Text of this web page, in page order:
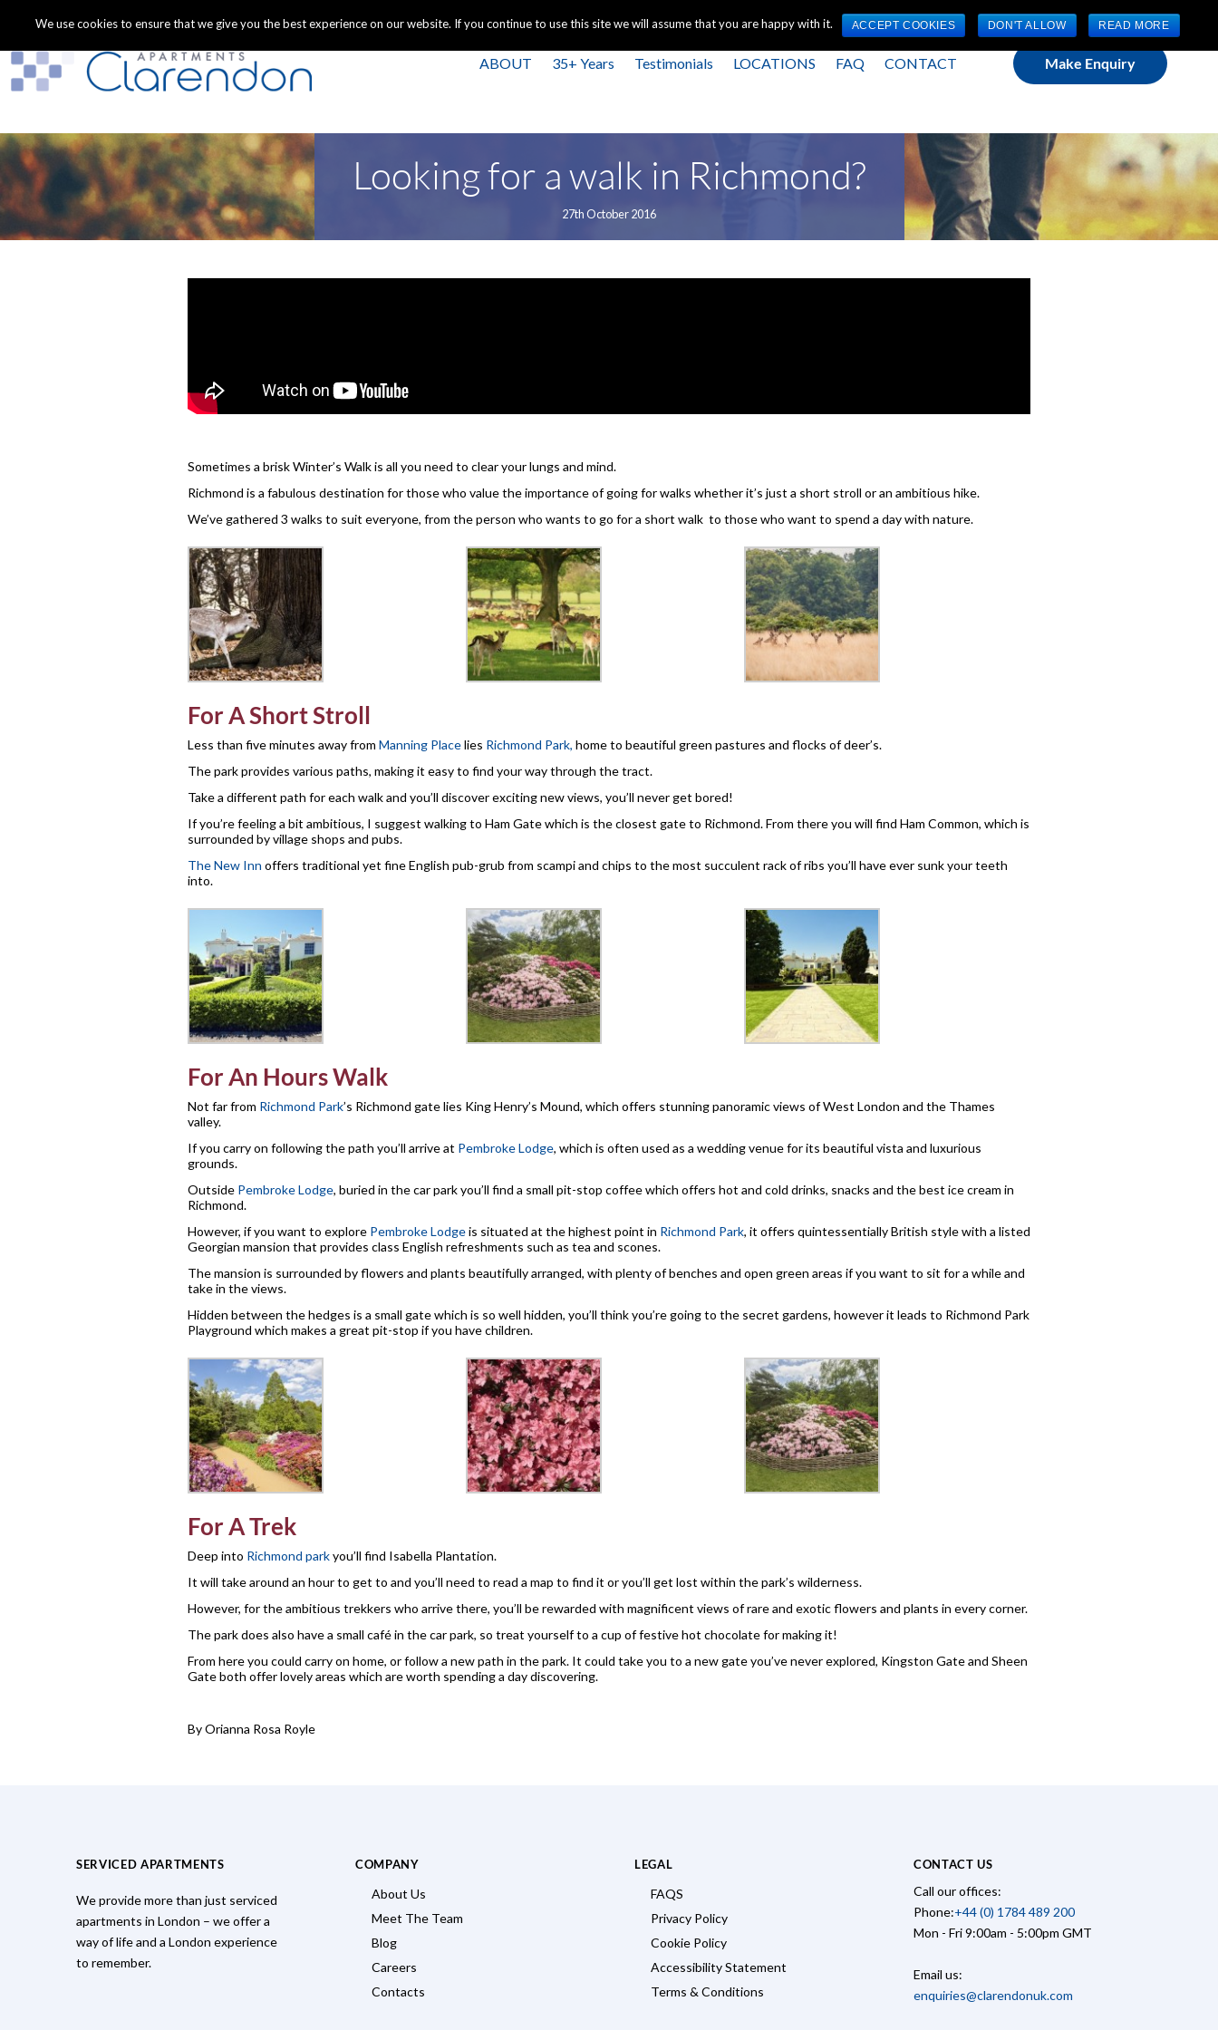
+44 (0) 1784 489 200 Mon - Fri 9:00am - 5:00pm GMT
ABOUT 35+ Years Testimonials LOCATIONS FAQ CONTACT Make Enquiry
Looking for a walk in Richmond?
27th October 2016
Sometimes a brisk Winter’s Walk is all you need to clear your lungs and mind.
Richmond is a fabulous destination for those who value the importance of going for walks whether it’s just a short stroll or an ambitious hike.
We’ve gathered 3 walks to suit everyone, from the person who wants to go for a short walk to those who want to spend a day with nature.
For A Short Stroll
Less than five minutes away from Manning Placelies Richmond Park, home to beautiful green pastures and flocks of deer’s.
The park provides various paths, making it easy to find your way through the tract.
Take a different path for each walk and you’ll discover exciting new views, you’ll never get bored!
If you’re feeling a bit ambitious, I suggest walking to Ham Gate which is the closest gate to Richmond. From there you will find Ham Common, which is
surrounded by village shops and pubs.
The New Inn offers traditional yet fine English pub-grub from scampi and chips to the most succulent rack of ribs you’ll have ever sunk your teeth
into.
For An Hours Walk
Not far from Richmond Park’s Richmond gate lies King Henry’s Mound, which offers stunning panoramic views of West London and the Thames
valley.
If you carry on following the path you’ll arrive at Pembroke Lodge, which is often used as a wedding venue for its beautiful vista and luxurious
grounds.
Outside Pembroke Lodge, buried in the car park you’ll find a small pit-stop coffee which offers hot and cold drinks, snacks and the best ice cream in
Richmond.
However, if you want to explore Pembroke Lodgeis situated at the highest point in Richmond Park, it offers quintessentially British style with a listed
Georgian mansion that provides class English refreshments such as tea and scones.
The mansion is surrounded by flowers and plants beautifully arranged, with plenty of benches and open green areas if you want to sit for a while and
take in the views.
Hidden between the hedges is a small gate which is so well hidden, you’ll think you’re going to the secret gardens, however it leads to Richmond Park
Playground which makes a great pit-stop if you have children.
For A Trek
Deep into Richmond parkyou’ll find Isabella Plantation.
It will take around an hour to get to and you’ll need to read a map to find it or you’ll get lost within the park’s wilderness.
However, for the ambitious trekkers who arrive there, you’ll be rewarded with magnificent views of rare and exotic flowers and plants in every corner.
The park does also have a small café in the car park, so treat yourself to a cup of festive hot chocolate for making it!
From here you could carry on home, or follow a new path in the park. It could take you to a new gate you’ve never explored, Kingston Gate and Sheen
Gate both offer lovely areas which are worth spending a day discovering.
By Orianna Rosa Royle
SERVICED APARTMENTS
We provide more than just serviced
apartments in London – we offer a
way of life and a London experience
to remember.
COMPANY
About Us
Meet The Team
Blog
Careers
Contacts
LEGAL
FAQS
Privacy Policy
Cookie Policy
Accessibility Statement
Terms & Conditions
CONTACT US
Call our offices:
Phone:+44 (0) 1784 489 200
Mon - Fri 9:00am - 5:00pm GMT
Email us:
enquiries@clarendonuk.com
We use cookies to ensure that we give you the best experience on our website. If you continue to use this site we will assume that you are happy with it. ACCEPT COOKIES DON'T ALLOW READ MORE